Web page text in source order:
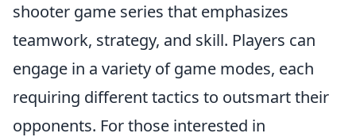
shooter game series that emphasizes
teamwork, strategy, and skill. Players can
engage in a variety of game modes, each
requiring different tactics to outsmart their
opponents. For those interested in